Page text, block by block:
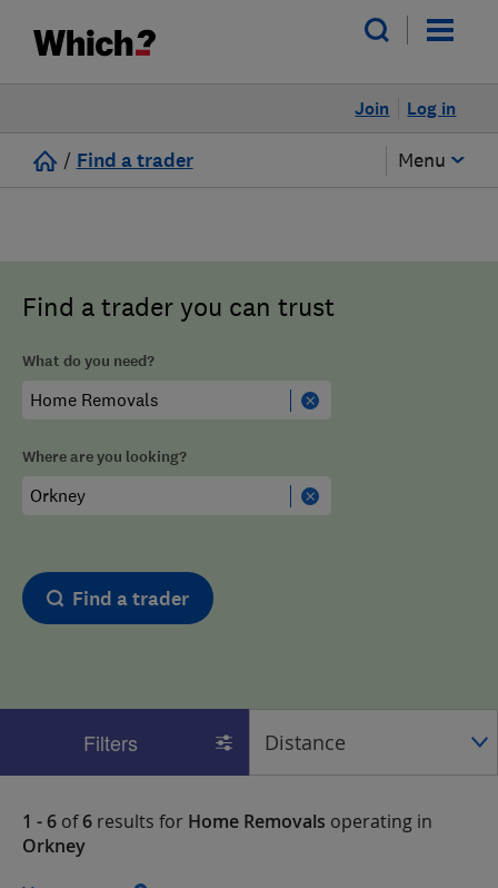
Log in
Join
/ Find a trader Menu
Find a trader you can trust
What do you need?
Where are you looking?
Find a trader
Filters
1 - 6 of6 results for Home Removals operating in
Orkney